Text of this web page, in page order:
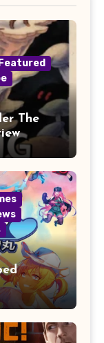
Featured
The